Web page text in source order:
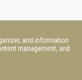
and information
management, and